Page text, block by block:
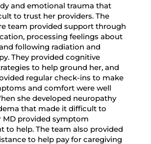
and emotional trauma that
to trust her providers. The
team provided support through
processing feelings about
following radiation and
They provided cognitive
to help ground her, and
regular check-ins to make
and comfort were well
she developed neuropathy
that made it difficult to
MD provided symptom
to help. The team also provided
to help pay for caregiving